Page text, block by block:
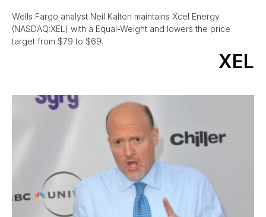
Wells Fargo analyst Neil Kalton maintains Xcel Energy
(NASDAQ:XEL) with a Equal-Weight and lowers the price
target from $79 to $69.
XEL